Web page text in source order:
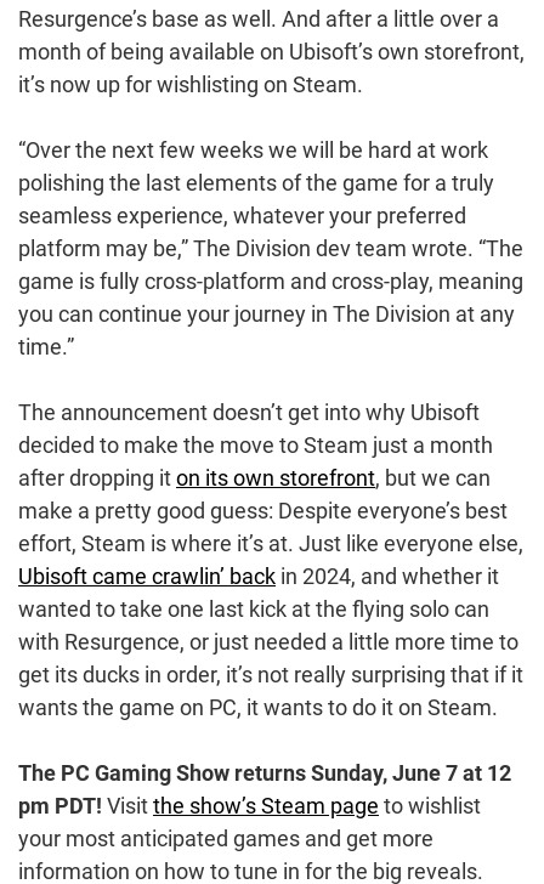
Resurgence’s base as well. And after a little over a
month of being available on Ubisoft’s own storefront,
it’s now up for wishlisting on Steam.
“Over the next few weeks we will be hard at work
polishing the last elements of the game for a truly
seamless experience, whatever your preferred
platform may be,” The Division dev team wrote. “The
game is fully cross-platform and cross-play, meaning
you can continue your journey in The Division at any
time.”
The announcement doesn’t get into why Ubisoft
decided to make the move to Steam just a month
after dropping iton its own storefront, but we can
make a pretty good guess: Despite everyone’s best
effort, Steam is where it’s at. Just like everyone else,
Ubisoft came crawlin’ back in 2024, and whether it
wanted to take one last kick at the flying solo can
with Resurgence, or just needed a little more time to
get its ducks in order, it’s not really surprising that if it
wants the game on PC, it wants to do it on Steam.
The PC Gaming Show returnsSunday, June 7 at 12
pm PDT! Visitthe show’s Steam page to wishlist
your most anticipated games and get more
information on how to tune in for the big reveals.